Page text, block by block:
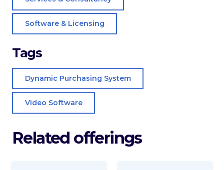
Software & Licensing
Tags
Dynamic Purchasing System
Video Software
Related offerings